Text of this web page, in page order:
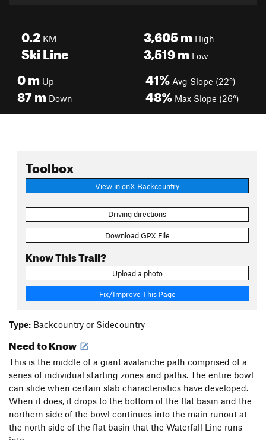
0.2 KM
Ski Line
3,605mHigh
3,519mLow
0m Up
87m Down
41% Avg Slope (22°)
48% Max Slope (26°)
Toolbox
View in onX Backcountry
Driving directions
Download GPX File
Know This Trail?
Upload a photo
Fix/Improve This Page
Type: Backcountry or Sidecountry
Need to Know
This is the middle of a giant avalanche path comprised of a
series of individual starting zones and paths. The entire bowl
can slide when certain slab characteristics have developed.
When it does, it drops to the bottom of the flat basin and the
northern side of the bowl continues into the main runout at
the north side of the flat basin that the Waterfall Line runs